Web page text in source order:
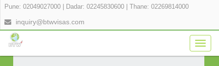
Pune: 02049027000 Dadar: 02245830600 Thane: 02269814000
inquiry@btwvisas.com
APPLY FOR YOUR VISA ONLINE IN 3
SIMPLE STEPS